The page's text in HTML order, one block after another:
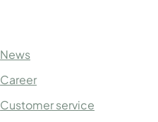
News
Career
Customer service